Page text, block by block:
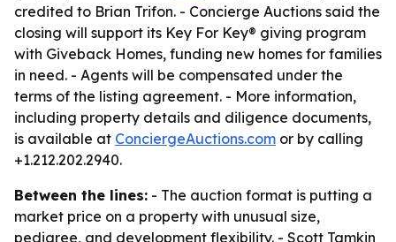
credited to Brian Trifon. - Concierge Auctions said the
closing will support its Key For Key® giving program
with Giveback Homes, funding new homes for families
in need. - Agents will be compensated under the
terms of the listing agreement. - More information,
including property details and diligence documents,
is available at ConciergeAuctions.com or by calling
+1.212.202.2940.
Between the lines: - The auction format is putting a
market price on a property with unusual size,
pedigree, and development flexibility. - Scott Tamkin